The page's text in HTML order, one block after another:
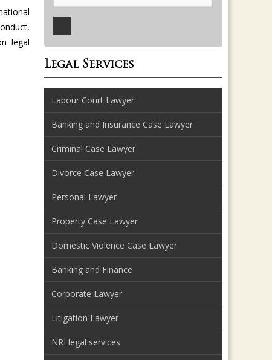
legal
Legal Services
Labour Court Lawyer
Banking and Insurance Case Lawyer
Criminal Case Lawyer
Divorce Case Lawyer
Personal Lawyer
Property Case Lawyer
Domestic Violence Case Lawyer
Banking and Finance
Corporate Lawyer
Litigation Lawyer
NRI legal services